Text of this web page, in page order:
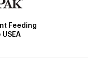
Feeding